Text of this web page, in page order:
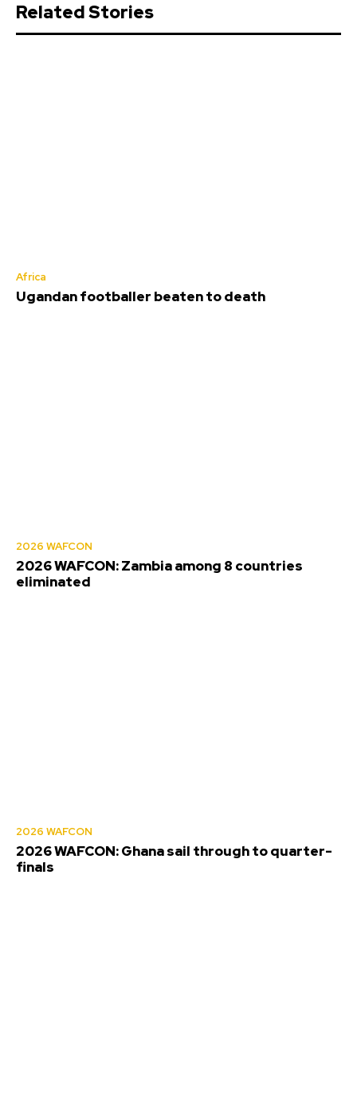
Related Stories
Africa
Ugandan footballer beaten to death
2026 WAFCON
2026 WAFCON: Zambia among 8 countries
eliminated
2026 WAFCON
2026 WAFCON: Ghana sail through to quarter-
finals